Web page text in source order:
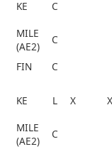
KE C
MILE
(AE2)
C
FIN C
KE L X X
MILE
(AE2)
C